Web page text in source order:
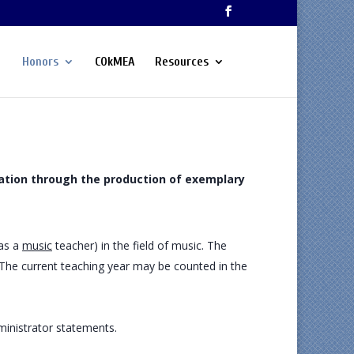
Honors COkMEA Resources
through the production of exemplary
a musicteacher) in the field of music. The
current teaching year may be counted in the
statements.